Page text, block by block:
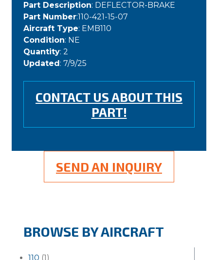
Part Description: DEFLECTOR-BRAKE
Part Number:110-421-15-07
Aircraft Type: EMB110
Condition: NE
Quantity: 2
Updated: 7/9/25
CONTACT US ABOUT THIS
PART!
SEND AN INQUIRY
BROWSE BY AIRCRAFT
110 (1)